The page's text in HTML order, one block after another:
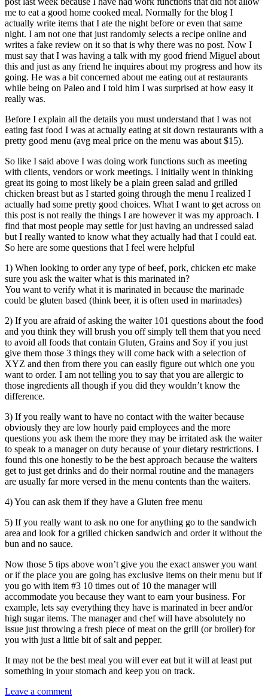
me to eat a good home cooked meal. Normally for the blog I
actually write items that I ate the night before or even that same
night. I am not one that just randomly selects a recipe online and
writes a fake review on it so that is why there was no post. Now I
must say that I was having a talk with my good friend Miguel about
this and just as any friend he inquires about my progress and how its
going. He was a bit concerned about me eating out at restaurants
while being on Paleo and I told him I was surprised at how easy it
really was.
Before I explain all the details you must understand that I was not
eating fast food I was at actually eating at sit down restaurants with a
pretty good menu (avg meal price on the menu was about $15).
So like I said above I was doing work functions such as meeting
with clients, vendors or work meetings. I initially went in thinking
great its going to most likely be a plain green salad and grilled
chicken breast but as I started going through the menu I realized I
actually had some pretty good choices. What I want to get across on
this post is not really the things I are however it was my approach. I
find that most people may settle for just having an undressed salad
but I really wanted to know what they actually had that I could eat.
So here are some questions that I feel were helpful
1) When looking to order any type of beef, pork, chicken etc make
sure you ask the waiter what is this marinated in?
You want to verify what it is marinated in because the marinade
could be gluten based (think beer, it is often used in marinades)
2) If you are afraid of asking the waiter 101 questions about the food
and you think they will brush you off simply tell them that you need
to avoid all foods that contain Gluten, Grains and Soy if you just
give them those 3 things they will come back with a selection of
XYZ and then from there you can easily figure out which one you
want to order. I am not telling you to say that you are allergic to
those ingredients all though if you did they wouldn’t know the
difference.
3) If you really want to have no contact with the waiter because
obviously they are low hourly paid employees and the more
questions you ask them the more they may be irritated ask the waiter
to speak to a manager on duty because of your dietary restrictions. I
found this one honestly to be the best approach because the waiters
get to just get drinks and do their normal routine and the managers
are usually far more versed in the menu contents than the waiters.
4) You can ask them if they have a Gluten free menu
5) If you really want to ask no one for anything go to the sandwich
area and look for a grilled chicken sandwich and order it without the
bun and no sauce.
Now those 5 tips above won’t give you the exact answer you want
or if the place you are going has exclusive items on their menu but if
you go with item #3 10 times out of 10 the manager will
accommodate you because they want to earn your business. For
example, lets say everything they have is marinated in beer and/or
high sugar items. The manager and chef will have absolutely no
issue just throwing a fresh piece of meat on the grill (or broiler) for
you with just a little bit of salt and pepper.
It may not be the best meal you will ever eat but it will at least put
something in your stomach and keep you on track.
Leave a comment